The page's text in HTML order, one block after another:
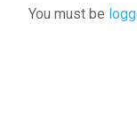
You must be